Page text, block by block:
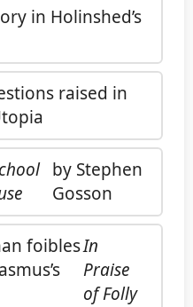
in Holinshed’s
raised in
by Stephen
Gosson
foiblesIn
Praise
of Folly